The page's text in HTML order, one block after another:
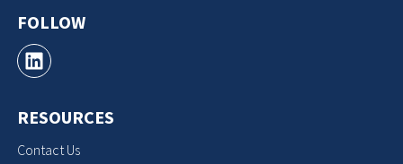
FOLLOW
RESOURCES
Contact Us